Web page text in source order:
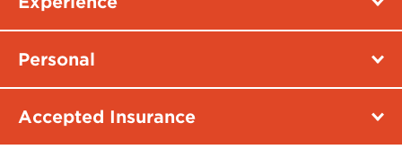
Personal
Accepted Insurance